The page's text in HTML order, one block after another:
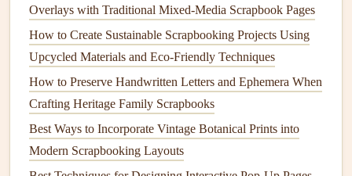
Layoutthe Pages
4.1.Base Layer-- the Map
foam board).
Leave breathingroomaround the
Overlays with Traditional Mixed‑Media Scrapbook Pages
How to Create Sustainable Scrapbooking Projects Using
Upcycled Materials and Eco‑Friendly Techniques
How to Preserve Handwritten Letters and Ephemera When
Crafting Heritage Family Scrapbooks
Best Ways to Incorporate Vintage Botanical Prints into
Modern Scrapbooking Layouts